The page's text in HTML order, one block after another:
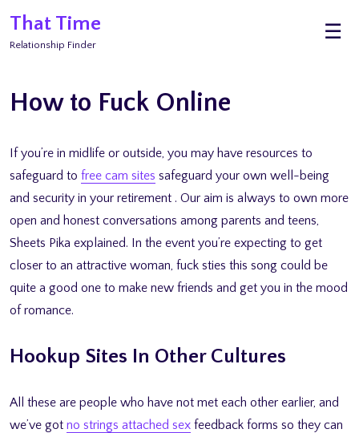
That Time
Relationship Finder
☰
How to Fuck Online
If you’re in midlife or outside, you may have resources to
safeguard to free cam sites safeguard your own well-being
and security in your retirement . Our aim is always to own more
open and honest conversations among parents and teens,
Sheets Pika explained. In the event you’re expecting to get
closer to an attractive woman, fuck sties this song could be
quite a good one to make new friends and get you in the mood
of romance.
Hookup Sites In Other Cultures
All these are people who have not met each other earlier, and
we’ve got no strings attached sex feedback forms so they can